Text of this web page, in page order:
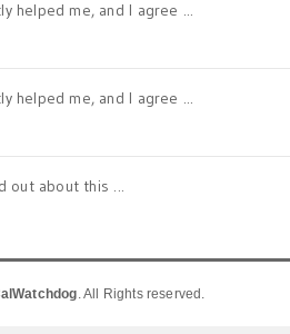
helped me, and I agree ...
helped me, and I agree ...
out about this ...
. All Rights reserved.